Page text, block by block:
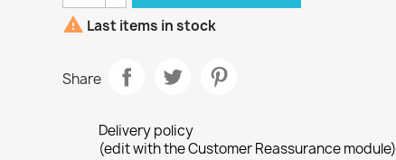
 Last items in stock
Share
Delivery policy
(edit with the Customer Reassurance module)